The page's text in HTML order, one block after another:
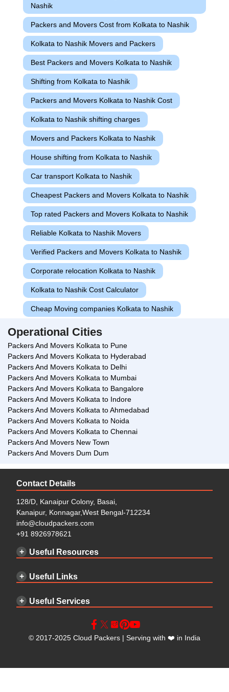
Nashik
Packers and Movers Cost from Kolkata to Nashik
Kolkata to Nashik Movers and Packers
Best Packers and Movers Kolkata to Nashik
Shifting from Kolkata to Nashik
Packers and Movers Kolkata to Nashik Cost
Kolkata to Nashik shifting charges
Movers and Packers Kolkata to Nashik
House shifting from Kolkata to Nashik
Car transport Kolkata to Nashik
Cheapest Packers and Movers Kolkata to Nashik
Top rated Packers and Movers Kolkata to Nashik
Reliable Kolkata to Nashik Movers
Verified Packers and Movers Kolkata to Nashik
Corporate relocation Kolkata to Nashik
Kolkata to Nashik Cost Calculator
Cheap Moving companies Kolkata to Nashik
Operational Cities
Packers And Movers Kolkata to Pune
Packers And Movers Kolkata to Hyderabad
Packers And Movers Kolkata to Delhi
Packers And Movers Kolkata to Mumbai
Packers And Movers Kolkata to Bangalore
Packers And Movers Kolkata to Indore
Packers And Movers Kolkata to Ahmedabad
Packers And Movers Kolkata to Noida
Packers And Movers Kolkata to Chennai
Packers And Movers New Town
Packers And Movers Dum Dum
Contact Details
128/D, Kanaipur Colony, Basai,
Kanaipur, Konnagar,West Bengal-712234
info@cloudpackers.com
+91 8926978621
Useful Resources
Useful Links
Useful Services
© 2017-2025 Cloud Packers | Serving with ❤️ in India